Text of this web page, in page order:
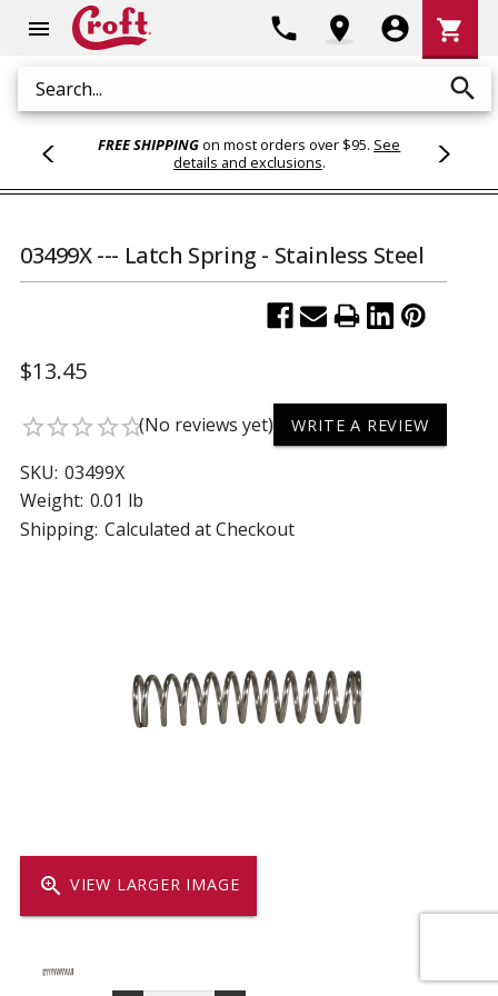
menu
Search search
phone location_on account_circle
Cart
shopping_cart
FREE SHIPPINGon most orders over $95. See
details and exclusions.
zoom_in VIEW LARGER IMAGE
03499X --- Latch Spring - Stainless Steel
$13.45
star_borderstar_borderstar_borderstar_borderstar_border(No reviews yet) WRITE A REVIEW
SKU: 03499X
Weight: 0.01 lb
Shipping: Calculated at Checkout